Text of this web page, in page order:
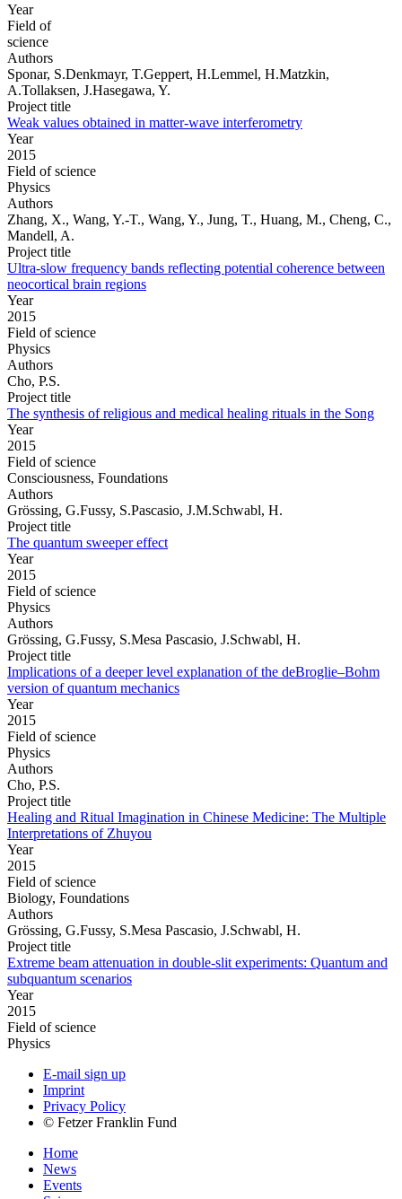
Year
Field of
science
Authors
Sponar, S.Denkmayr, T.Geppert, H.Lemmel, H.Matzkin,
A.Tollaksen, J.Hasegawa, Y.
Project title
Weak values obtained in matter-wave interferometry
Year
2015
Field of science
Physics
Authors
Zhang, X., Wang, Y.-T., Wang, Y., Jung, T., Huang, M., Cheng, C.,
Mandell, A.
Project title
Ultra-slow frequency bands reflecting potential coherence between
neocortical brain regions
Year
2015
Field of science
Physics
Authors
Cho, P.S.
Project title
The synthesis of religious and medical healing rituals in the Song
Year
2015
Field of science
Consciousness, Foundations
Authors
Grössing, G.Fussy, S.Pascasio, J.M.Schwabl, H.
Project title
The quantum sweeper effect
Year
2015
Field of science
Physics
Authors
Grössing, G.Fussy, S.Mesa Pascasio, J.Schwabl, H.
Project title
Implications of a deeper level explanation of the deBroglie–Bohm
version of quantum mechanics
Year
2015
Field of science
Physics
Authors
Cho, P.S.
Project title
Healing and Ritual Imagination in Chinese Medicine: The Multiple
Interpretations of Zhuyou
Year
2015
Field of science
Biology, Foundations
Authors
Grössing, G.Fussy, S.Mesa Pascasio, J.Schwabl, H.
Project title
Extreme beam attenuation in double-slit experiments: Quantum and
subquantum scenarios
Year
2015
Field of science
Physics
E-mail sign up
Imprint
Privacy Policy
© Fetzer Franklin Fund
Home
News
Events